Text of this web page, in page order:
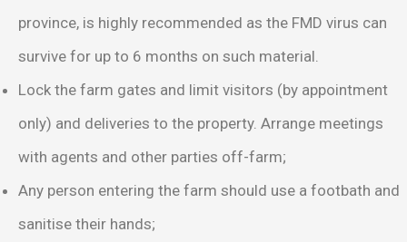
province, is highly recommended as the FMD virus can
survive for up to 6 months on such material.
Lock the farm gates and limit visitors (by appointment
only) and deliveries to the property. Arrange meetings
with agents and other parties off-farm;
Any person entering the farm should use a footbath and
sanitise their hands;